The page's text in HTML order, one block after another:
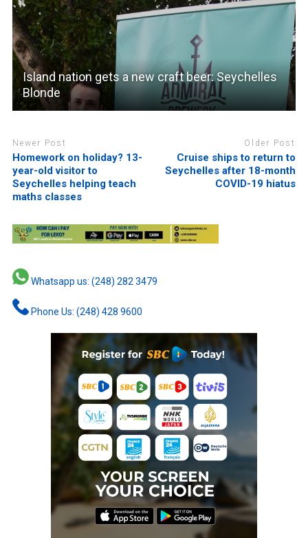
Island nation gets a new craft beer: Seychelles
Blonde
Newer Post
Homework on holiday? 13-
year-old visitor to
Seychelles helping teach
maths classes
Older Post
Cruise ships to return to
Seychelles after 18-month
COVID-19 hiatus
Whatsapp us: (248) 282 3479
Phone Us: (248) 428 9600